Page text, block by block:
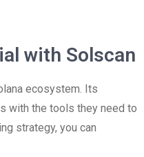
with Solscan
ecosystem. Its
with the tools they need to
strategy, you can